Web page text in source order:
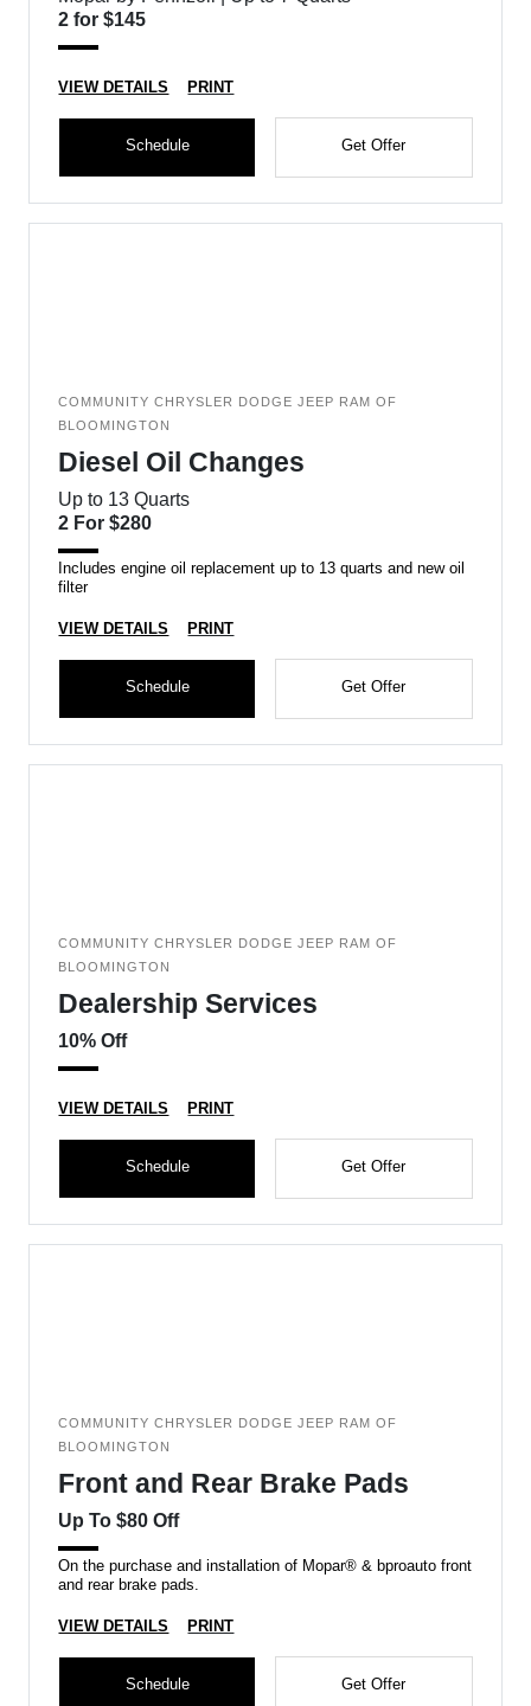
2 for $145
VIEW DETAILS PRINT
Schedule Get Offer
COMMUNITY CHRYSLER DODGE JEEP RAM OF
BLOOMINGTON
Diesel Oil Changes
Up to 13 Quarts
2 For $280
Includes engine oil replacement up to 13 quarts and new oil
filter
VIEW DETAILS PRINT
Schedule Get Offer
COMMUNITY CHRYSLER DODGE JEEP RAM OF
BLOOMINGTON
Dealership Services
10% Off
VIEW DETAILS PRINT
Schedule Get Offer
COMMUNITY CHRYSLER DODGE JEEP RAM OF
BLOOMINGTON
Front and Rear Brake Pads
Up To $80 Off
On the purchase and installation of Mopar® & bproauto front
and rear brake pads.
VIEW DETAILS PRINT
Schedule Get Offer